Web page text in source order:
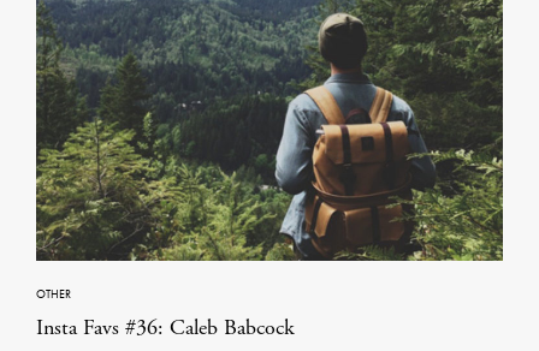
OTHER
Insta Favs #36: Caleb Babcock